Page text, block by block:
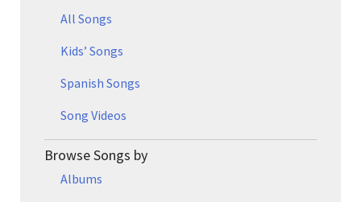
All Songs
Kids’ Songs
Spanish Songs
Song Videos
Browse Songs by
Albums